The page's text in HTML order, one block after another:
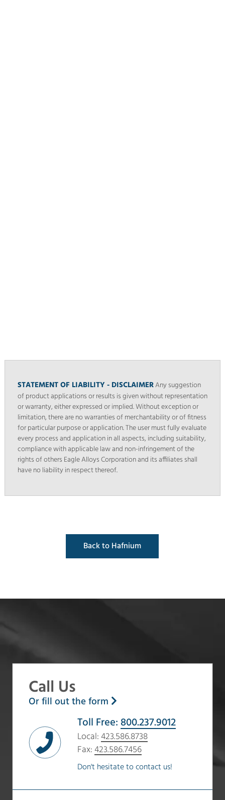
STATEMENT OF LIABILITY - DISCLAIMERAny suggestion
of product applications or results is given without representation
or warranty, either expressed or implied. Without exception or
limitation, there are no warranties of merchantability or of fitness
for particular purpose or application. The user must fully evaluate
every process and application in all aspects, including suitability,
compliance with applicable law and non-infringement of the
rights of others Eagle Alloys Corporation and its affiliates shall
have no liability in respect thereof.
Back to Hafnium
Call Us
Or fill out the form
Toll Free: 800.237.9012
Local: 423.586.8738
Fax: 423.586.7456
Don't hesitate to contact us!